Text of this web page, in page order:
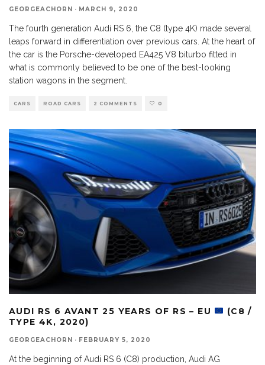
GEORGEACHORN · MARCH 9, 2020
The fourth generation Audi RS 6, the C8 (type 4K) made several
leaps forward in differentiation over previous cars. At the heart of
the car is the Porsche-developed EA425 V8 biturbo fitted in
what is commonly believed to be one of the best-looking
station wagons in the segment.
CARS ROAD CARS 2 COMMENTS 0
AUDI RS 6 AVANT 25 YEARS OF RS – EU
(C8 /
TYPE 4K, 2020)
GEORGEACHORN · FEBRUARY 5, 2020
At the beginning of Audi RS 6 (C8) production, Audi AG